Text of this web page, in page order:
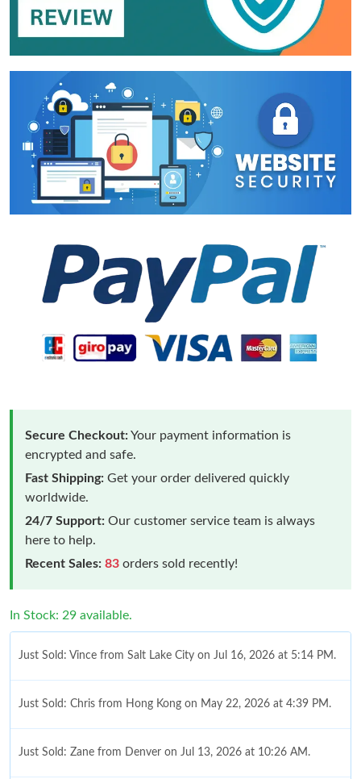
Secure Checkout:Your payment information is
encrypted and safe.
Fast Shipping: Get your order delivered quickly
worldwide.
24/7 Support: Our customer service team is always
here to help.
Recent Sales: 83 orders sold recently!
In Stock: 29 available.
Just Sold: Vince from Salt Lake City on Jul 16, 2026 at 5:14 PM.
Just Sold: Chris from Hong Kong on May 22, 2026 at 4:39 PM.
Just Sold: Zane from Denver on Jul 13, 2026 at 10:26 AM.